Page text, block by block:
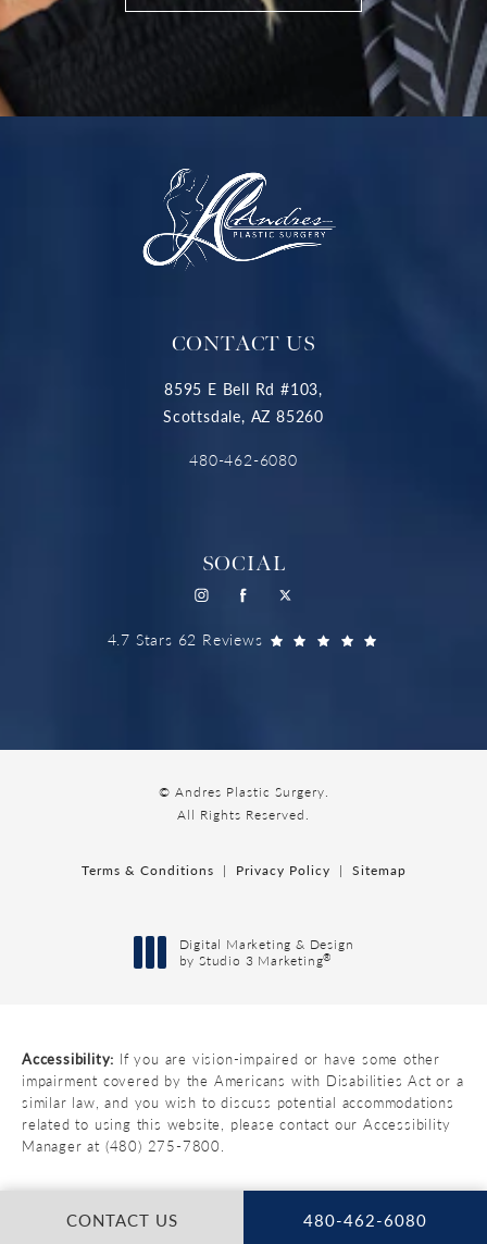
CONTACT US 480-462-6080
CONTACT US
8595 E Bell Rd #103,
Scottsdale, AZ 85260
480-462-6080
SOCIAL
4.7 Stars 62 Reviews
© Andres Plastic Surgery.
All Rights Reserved.
Terms & Conditions Privacy Policy Sitemap
Digital Marketing & Design
by Studio 3 Marketing®
Accessibility: If you are vision-impaired or have some other
impairment covered by the Americans with Disabilities Act or a
similar law, and you wish to discuss potential accommodations
related to using this website, please contact our Accessibility
Manager at (480) 275-7800.